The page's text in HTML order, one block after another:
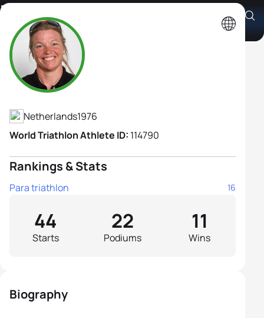
Margret Ijdema H1
Athlete's Profile
Netherlands1976
World Triathlon Athlete ID: 114790
Rankings & Stats
Para triathlon 16
Starts
44
Podiums
22
Wins
11
Biography